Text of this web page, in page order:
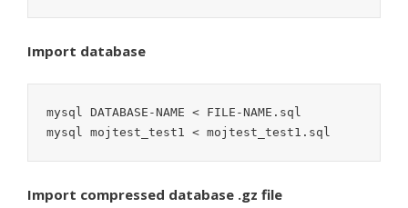
Import database
mysql DATABASE-NAME < FILE-NAME.sql
mysql mojtest_test1 < mojtest_test1.sql
Import compressed database .gz file